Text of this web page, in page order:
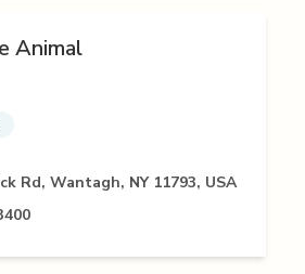
Animal
Rd, Wantagh, NY 11793, USA